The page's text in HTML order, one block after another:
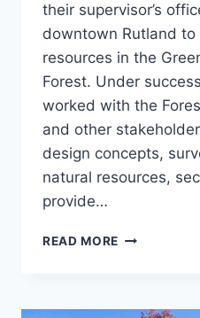
their supervisor’s
downtown Rutland
resources in the
Forest. Under
worked with the
and other
design concepts,
natural resources,
provide…
READ MORE USFS